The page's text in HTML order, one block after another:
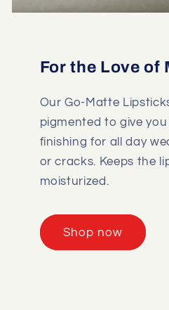
For the Love of
Our Go-Matte
pigmented to give
finishing for all day
or cracks. Keeps the
moisturized.
Shop now